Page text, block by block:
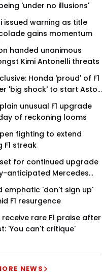
'under no illusions'
issued warning as title
gains momentum
handed unanimous
Kimi Antonelli threats
Honda 'proud' of F1
'big shock' to start Aston
unusual F1 upgrade
of reckoning looms
fighting to extend
streak
for continued upgrade
anticipated Mercedes
emphatic 'don't sign up'
F1 resurgence
rare F1 praise after
'You can't critique'
NEWS